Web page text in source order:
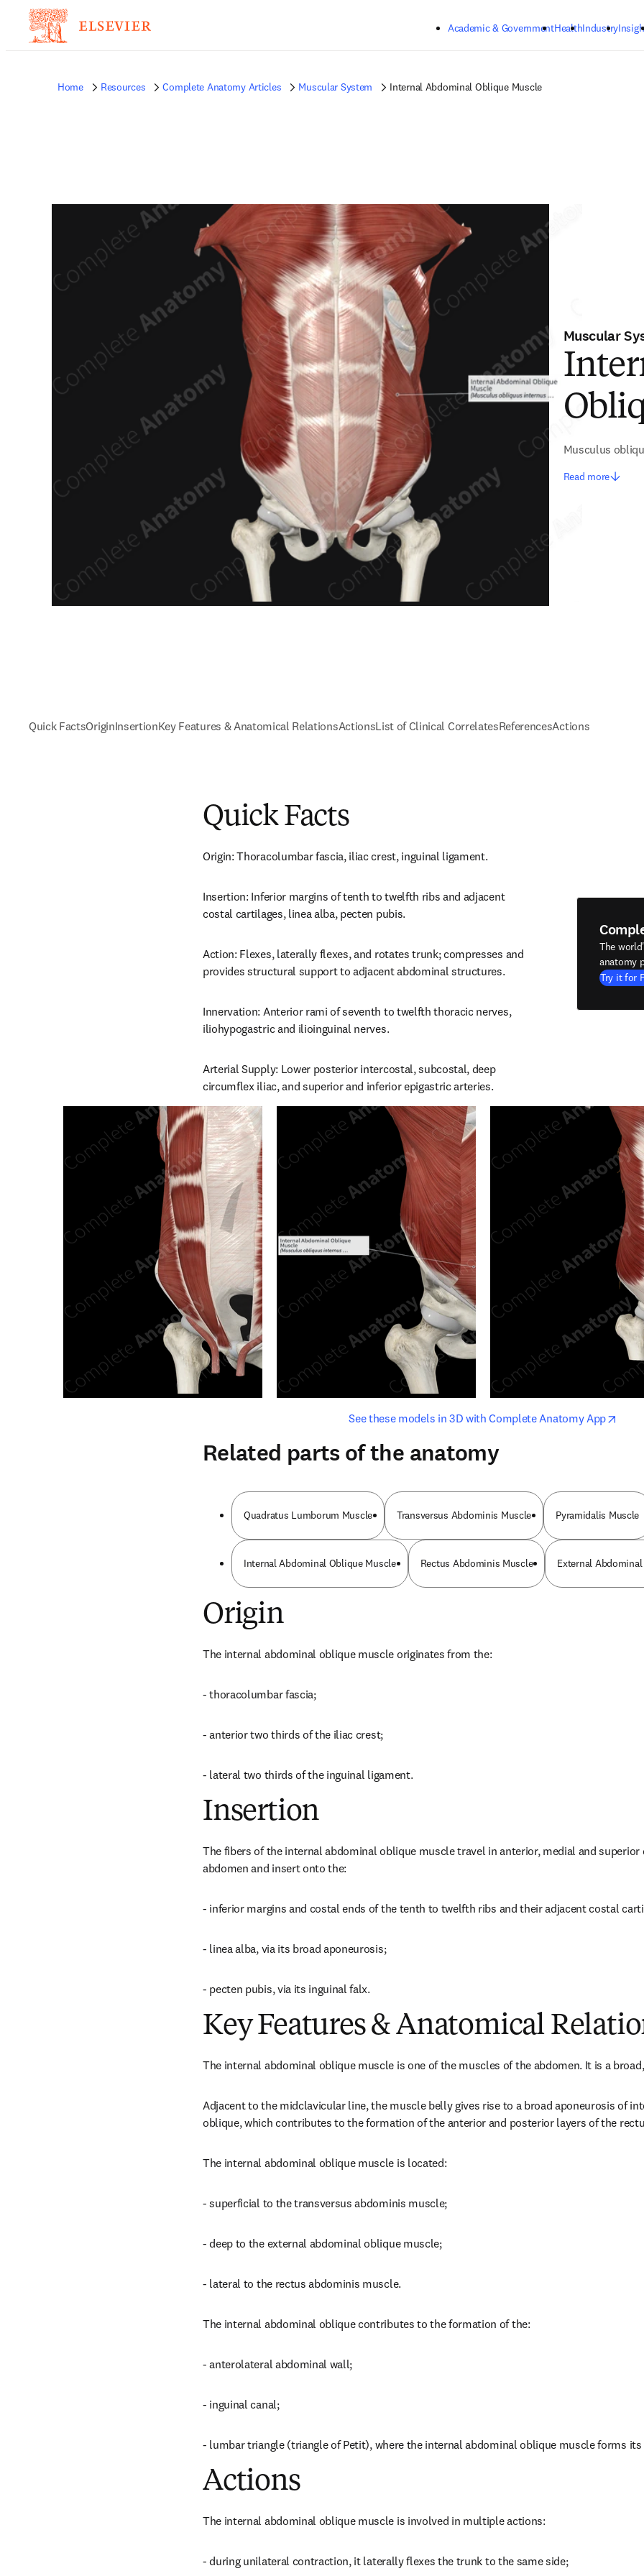
Academic & GovernmentHealthIndustry
Home Resources Complete Anatomy Articles Muscular System Internal Abdominal Oblique Muscle
Muscular
Musculus
Read more
Quick FactsOriginInsertionKey Features & Anatomical RelationsActionsList of Clinical CorrelatesReferencesActions
Quick Facts
Origin: Thoracolumbar fascia, iliac crest, inguinal ligament.
Insertion: Inferior margins of tenth to twelfth ribs and adjacent
costal cartilages, linea alba, pecten pubis.
Action: Flexes, laterally flexes, and rotates trunk; compresses and
provides structural support to adjacent abdominal structures.
Innervation: Anterior rami of seventh to twelfth thoracic nerves,
iliohypogastric and ilioinguinal nerves.
Arterial Supply: Lower posterior intercostal, subcostal, deep
circumflex iliac, and superior and inferior epigastric arteries.
The
anatomy
Try it for
See these models in 3D with Complete Anatomy Appopens
opens in new tab/window
Related parts of the anatomy
Quadratus Lumborum Muscle Transversus Abdominis Muscle Pyramidalis Muscle
Internal Abdominal Oblique Muscle Rectus Abdominis Muscle External
Origin
The internal abdominal oblique muscle originates from the:
- thoracolumbar fascia;
- anterior two thirds of the iliac crest;
- lateral two thirds of the inguinal ligament.
Insertion
The fibers of the internal abdominal oblique muscle travel in anterior, medial and
abdomen and insert onto the:
- inferior margins and costal ends of the tenth to twelfth ribs and their adjacent costal
- linea alba, via its broad aponeurosis;
- pecten pubis, via its inguinal falx.
Key Features & Anatomical
The internal abdominal oblique muscle is one of the muscles of the abdomen. It is a
Adjacent to the midclavicular line, the muscle belly gives rise to a broad aponeurosis of
oblique, which contributes to the formation of the anterior and posterior layers of the
The internal abdominal oblique muscle is located:
- superficial to the transversus abdominis muscle;
- deep to the external abdominal oblique muscle;
- lateral to the rectus abdominis muscle.
The internal abdominal oblique contributes to the formation of the:
- anterolateral abdominal wall;
- inguinal canal;
- lumbar triangle (triangle of Petit), where the internal abdominal oblique muscle forms
Actions
The internal abdominal oblique muscle is involved in multiple actions:
- during unilateral contraction, it laterally flexes the trunk to the same side;